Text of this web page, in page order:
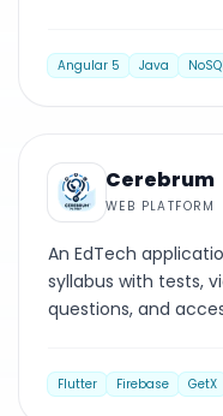
Angular 5 Java
WEB PLATFORM
Cerebrum
WEB PLATFORM
An EdTech
syllabus with tests,
questions, and
Flutter Firebase GetX